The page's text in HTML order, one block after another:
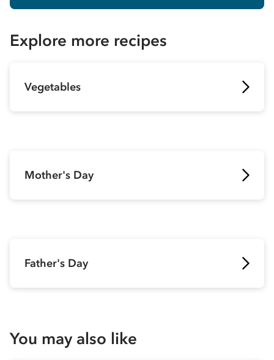
Explore more recipes
Vegetables
Mother's Day
Father's Day
You may also like